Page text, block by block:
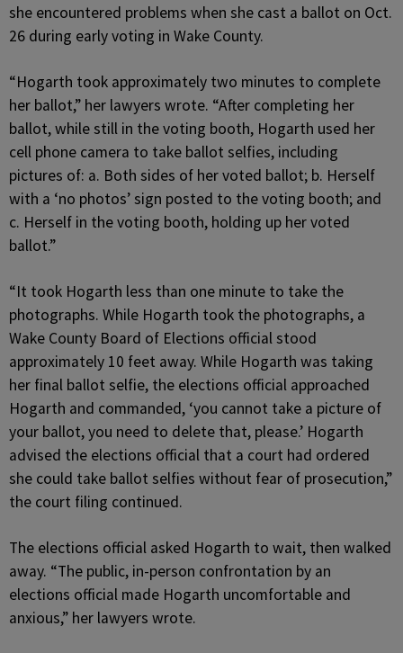
she encountered problems when she cast a ballot on Oct.
26 during early voting in Wake County.
“Hogarth took approximately two minutes to complete
her ballot,” her lawyers wrote. “After completing her
ballot, while still in the voting booth, Hogarth used her
cell phone camera to take ballot selfies, including
pictures of: a. Both sides of her voted ballot; b. Herself
with a ‘no photos’ sign posted to the voting booth; and
c. Herself in the voting booth, holding up her voted
ballot.”
“It took Hogarth less than one minute to take the
photographs. While Hogarth took the photographs, a
Wake County Board of Elections official stood
approximately 10 feet away. While Hogarth was taking
her final ballot selfie, the elections official approached
Hogarth and commanded, ‘you cannot take a picture of
your ballot, you need to delete that, please.’ Hogarth
advised the elections official that a court had ordered
she could take ballot selfies without fear of prosecution,”
the court filing continued.
The elections official asked Hogarth to wait, then walked
away. “The public, in-person confrontation by an
elections official made Hogarth uncomfortable and
anxious,” her lawyers wrote.